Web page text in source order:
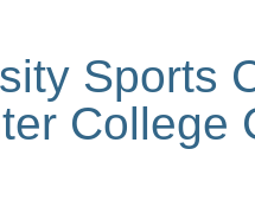
Sports
College